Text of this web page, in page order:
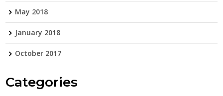
May 2018
January 2018
October 2017
Categories